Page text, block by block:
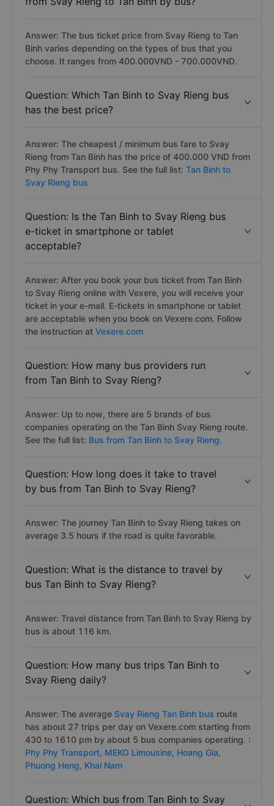
Answer: The bus ticket price from Svay Rieng to Tan
Binh varies depending on the types of bus that you
choose. It ranges from 400.000VND - 700.000VND.
Question: Which Tan Binh to Svay Rieng bus
has the best price?
Answer: The cheapest / minimum bus fare to Svay
Rieng from Tan Binh has the price of 400.000 VND from
Phy Phy Transport bus. See the full list: Tan Binh to
Svay Rieng bus
Question: Is the Tan Binh to Svay Rieng bus
e-ticket in smartphone or tablet
acceptable?
Answer: After you book your bus ticket from Tan Binh
to Svay Rieng online with Vexere, you will receive your
ticket in your e-mail. E-tickets in smartphone or tablet
are acceptable when you book on Vexere.com. Follow
the instruction at Vexere.com
Question: How many bus providers run
from Tan Binh to Svay Rieng?
Answer: Up to now, there are 5 brands of bus
companies operating on the Tan Binh Svay Rieng route.
See the full list: Bus from Tan Binh to Svay Rieng.
Question: How long does it take to travel
by bus from Tan Binh to Svay Rieng?
Answer: The journey Tan Binh to Svay Rieng takes on
average 3.5 hours if the road is quite favorable.
Question: What is the distance to travel by
bus Tan Binh to Svay Rieng?
Answer: Travel distance from Tan Binh to Svay Rieng by
bus is about 116 km.
Question: How many bus trips Tan Binh to
Svay Rieng daily?
Answer: The average Svay Rieng Tan Binh bus route
has about 27 trips per day on Vexere.com starting from
430 to 1610 pm by about 5 bus companies operating. :
Phy Phy Transport, MEKO Limousine, Hoang Gia,
Phuong Heng, Khai Nam
Question: Which bus from Tan Binh to Svay